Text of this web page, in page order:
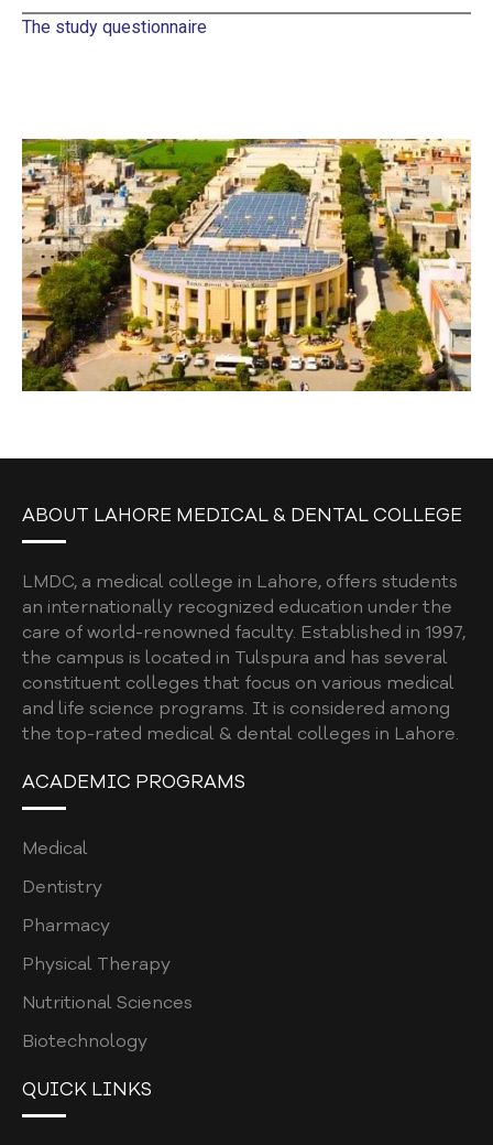
The study questionnaire
ABOUT LAHORE MEDICAL & DENTAL COLLEGE
LMDC, a medical college in Lahore, offers students
an internationally recognized education under the
care of world-renowned faculty. Established in 1997,
the campus is located in Tulspura and has several
constituent colleges that focus on various medical
and life science programs. It is considered among
the top-rated medical & dental colleges in Lahore.
ACADEMIC PROGRAMS
Medical
Dentistry
Pharmacy
Physical Therapy
Nutritional Sciences
Biotechnology
QUICK LINKS